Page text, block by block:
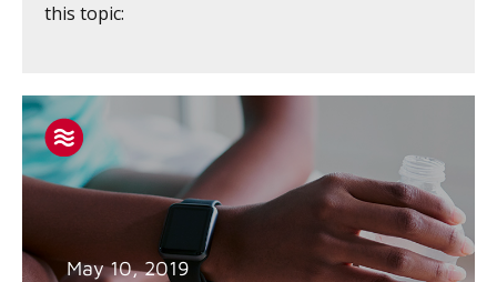
this topic:
May 10, 2019